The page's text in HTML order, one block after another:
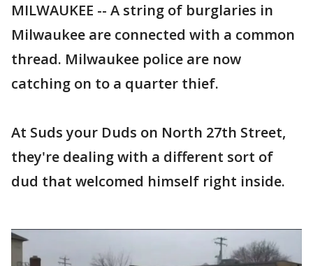
MILWAUKEE -- A string of burglaries in
Milwaukee are connected with a common
thread. Milwaukee police are now
catching on to a quarter thief.
At Suds your Duds on North 27th Street,
they're dealing with a different sort of
dud that welcomed himself right inside.